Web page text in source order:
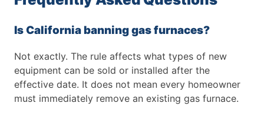
Is California banning gas furnaces?
Not exactly. The rule affects what types of new
equipment can be sold or installed after the
effective date. It does not mean every homeowner
must immediately remove an existing gas furnace.